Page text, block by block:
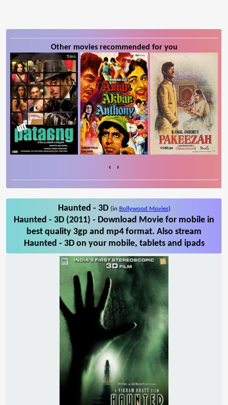
Other movies recommended for you
‹ ›
Haunted - 3D (in Bollywood Movies)
Haunted - 3D (2011) - Download Movie for mobile in
best quality 3gp and mp4 format. Also stream
Haunted - 3D on your mobile, tablets and ipads